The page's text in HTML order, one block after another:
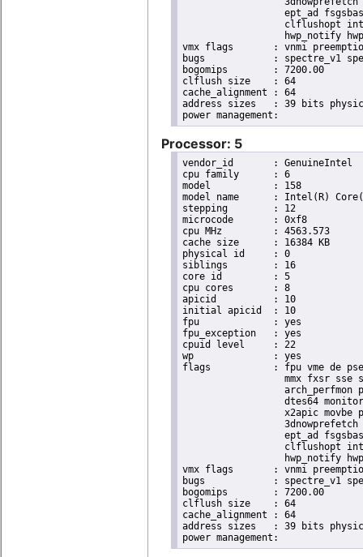
ept_ad
clflushopt
hwp_notify
vmx flags	: vnmi preemption_timer invvpid ept_x_only ept_ad ept_1gb flexpriority tsc_offset vtpr mtf vapic ept vpid unrestricted_guest ple shadow_vmcs pml ept_violation_ve ept_mode_based_exec
bugs		: spectre_v1 spectre_v2 spec_store_bypass mds swapgs taa itlb_multihit srbds mmio_stale_data retbleed gds
bogomips	: 7200.00
clflush size	: 64
cache_alignment	: 64
address sizes	: 39 bits physical, 48 bits virtual
Processor: 5
vendor_id	: GenuineIntel
cpu family	: 6
model		: 158
model name	: Intel(R) Core(TM) i9-9900K CPU @ 3.60GHz
stepping	: 12
microcode	: 0xf8
cpu MHz		: 4563.573
cache size	: 16384 KB
physical id	: 0
siblings	: 16
core id		: 5
cpu cores	: 8
apicid		: 10
initial apicid	: 10
fpu		: yes
fpu_exception	: yes
cpuid level	: 22
wp		: yes
flags		: fpu vme de pse tsc msr pae mce cx8 apic sep mtrr pge mca cmov pat pse36 clflush dts acpi
mmx fxsr sse
arch_perfmon
dtes64
x2apic movbe
ept_ad
clflushopt
hwp_notify
vmx flags	: vnmi preemption_timer invvpid ept_x_only ept_ad ept_1gb flexpriority tsc_offset vtpr mtf vapic ept vpid unrestricted_guest ple shadow_vmcs pml ept_violation_ve ept_mode_based_exec
bugs		: spectre_v1 spectre_v2 spec_store_bypass mds swapgs taa itlb_multihit srbds mmio_stale_data retbleed gds
bogomips	: 7200.00
clflush size	: 64
cache_alignment	: 64
address sizes	: 39 bits physical, 48 bits virtual